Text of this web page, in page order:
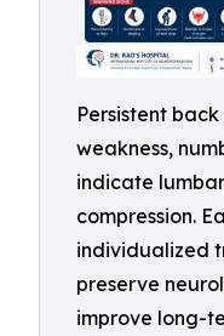
Persistent
weakness,
indicate
compression.
individualized
preserve
improve long-